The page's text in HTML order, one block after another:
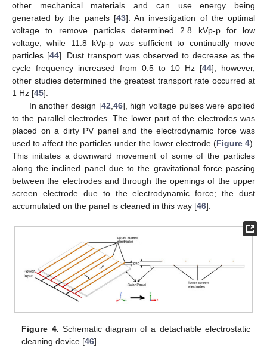
other mechanical materials and can use energy being
generated by the panels [43]. An investigation of the optimal
voltage to remove particles determined 2.8 kVp-p for low
voltage, while 11.8 kVp-p was sufficient to continually move
particles [44]. Dust transport was observed to decrease as the
cycle frequency increased from 0.5 to 10 Hz [44]; however,
other studies determined the greatest transport rate occurred at
1 Hz [45].
In another design [42,46], high voltage pulses were applied
to the parallel electrodes. The lower part of the electrodes was
placed on a dirty PV panel and the electrodynamic force was
used to affect the particles under the lower electrode (Figure 4).
This initiates a downward movement of some of the particles
along the inclined panel due to the gravitational force passing
between the electrodes and through the openings of the upper
screen electrode due to the electrodynamic force; the dust
accumulated on the panel is cleaned in this way [46].
Figure 4. Schematic diagram of a detachable electrostatic
cleaning device [46].